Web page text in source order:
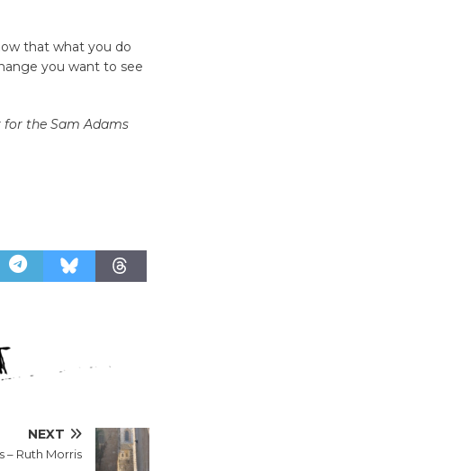
that what you do
you want to see
for the Sam Adams
NEXT
– Ruth Morris